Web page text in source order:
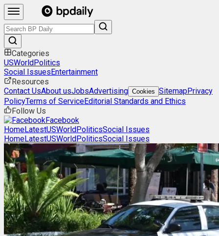
Categories
USWorldPolitics
Social IssuesEntertainment
Resources
Contact UsAbout usJobsAdvertising Cookies SitemapPrivacy
PolicyTerms of ServiceEditorial Standards and Ethics
Follow Us
Facebook
HomeLatestUSWorldPoliticsSocial Issues
HomeLatestUSWorldPoliticsSocial Issues